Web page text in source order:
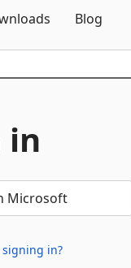
Blog
in
Microsoft
signing in?